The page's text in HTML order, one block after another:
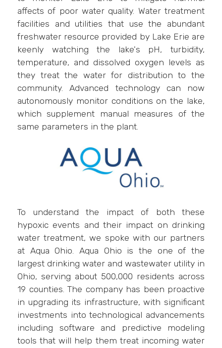
affects of poor water quality. Water treatment
facilities and utilities that use the abundant
freshwater resource provided by Lake Erie are
keenly watching the lake's pH, turbidity,
temperature, and dissolved oxygen levels as
they treat the water for distribution to the
community. Advanced technology can now
autonomously monitor conditions on the lake,
which supplement manual measures of the
same parameters in the plant.
To understand the impact of both these
hypoxic events and their impact on drinking
water treatment, we spoke with our partners
at Aqua Ohio. Aqua Ohio is the one of the
largest drinking water and wastewater utility in
Ohio, serving about 500,000 residents across
19 counties. The company has been proactive
in upgrading its infrastructure, with significant
investments into technological advancements
including software and predictive modeling
tools that will help them treat incoming water